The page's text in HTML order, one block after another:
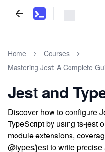
Home
Courses
Mastering Jest: A Complete
Jest and
Discover how to configure
TypeScript by using ts-jest
module extensions,
@types/jest to write precise